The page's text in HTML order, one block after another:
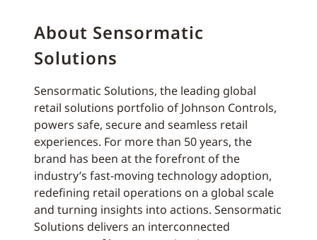
About Sensormatic
Solutions
Sensormatic Solutions, the leading global
retail solutions portfolio of Johnson Controls,
powers safe, secure and seamless retail
experiences. For more than 50 years, the
brand has been at the forefront of the
industry’s fast-moving technology adoption,
redefining retail operations on a global scale
and turning insights into actions. Sensormatic
Solutions delivers an interconnected